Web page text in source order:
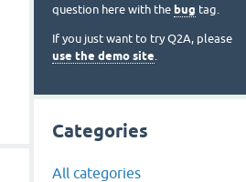
question here with the bug tag.
If you just want to try Q2A, please
use the demo site.
Categories
All categories